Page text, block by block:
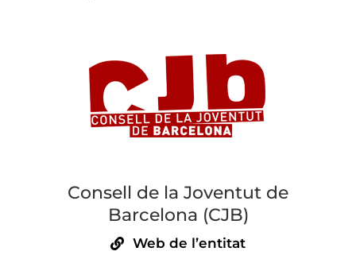
Consell de la Joventut de
Barcelona (CJB)
Web de l’entitat